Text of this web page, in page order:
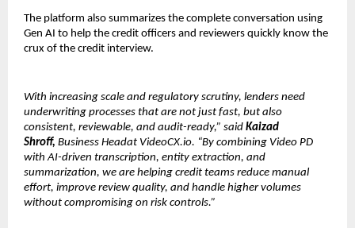
The platform also summarizes the complete conversation using
Gen AI to help the credit officers and reviewers quickly know the
crux of the credit interview.
With increasing scale and regulatory scrutiny, lenders need
underwriting processes that are not just fast, but also
consistent, reviewable, and audit-ready,” said Kaizad
Shroff, Business Headat VideoCX.io. “By combining Video PD
with AI-driven transcription, entity extraction, and
summarization, we are helping credit teams reduce manual
effort, improve review quality, and handle higher volumes
without compromising on risk controls.”